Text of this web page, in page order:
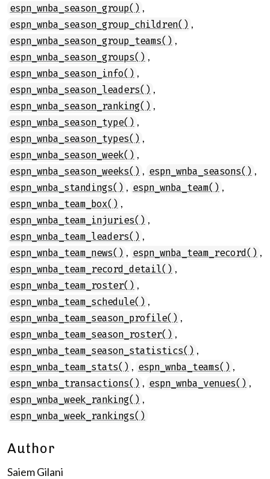
espn_wnba_season_group() ,
espn_wnba_season_group_children() ,
espn_wnba_season_group_teams() ,
espn_wnba_season_groups() ,
espn_wnba_season_info() ,
espn_wnba_season_leaders() ,
espn_wnba_season_ranking() ,
espn_wnba_season_type() ,
espn_wnba_season_types() ,
espn_wnba_season_week() ,
espn_wnba_season_weeks() , espn_wnba_seasons() ,
espn_wnba_standings() , espn_wnba_team() ,
espn_wnba_team_box() ,
espn_wnba_team_injuries() ,
espn_wnba_team_leaders() ,
espn_wnba_team_news() , espn_wnba_team_record() ,
espn_wnba_team_record_detail() ,
espn_wnba_team_roster() ,
espn_wnba_team_schedule() ,
espn_wnba_team_season_profile() ,
espn_wnba_team_season_roster() ,
espn_wnba_team_season_statistics() ,
espn_wnba_team_stats() , espn_wnba_teams() ,
espn_wnba_transactions() , espn_wnba_venues() ,
espn_wnba_week_ranking() ,
espn_wnba_week_rankings()
Author
Saiem Gilani